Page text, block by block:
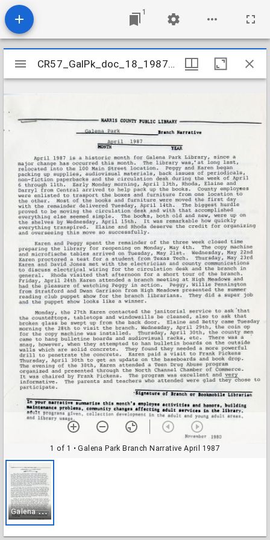
1
Mirador
viewer
CR57_GalPk_doc_18_198704
1 of 1 • Galena Park Branch Narrative April 1987
G
alena Park Branch Narrative April 1987
CR57_GalPk_doc_18_198704